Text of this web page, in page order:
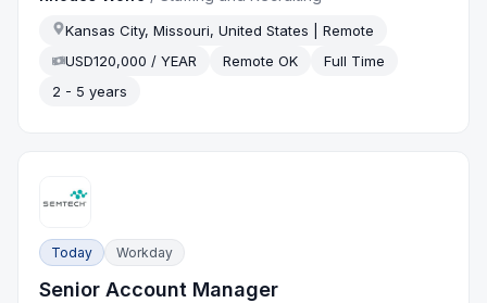
Kansas City, Missouri, United States | Remote
USD120,000 / YEAR
Remote OK
Full Time
2 - 5 years
Today Workday
Senior Account Manager